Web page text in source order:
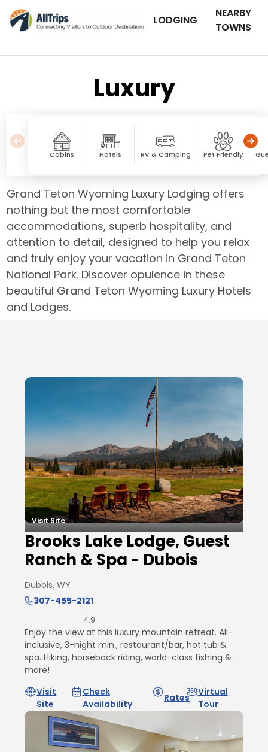
LODGING
NEARBY
TOWNS
Luxury
Cabins Hotels RV & Camping Pet Friendly
Grand Teton Wyoming Luxury Lodging offers
nothing but the most comfortable
accommodations, superb hospitality, and
attention to detail, designed to help you relax
and truly enjoy your vacation in Grand Teton
National Park. Discover opulence in these
beautiful Grand Teton Wyoming Luxury Hotels
and Lodges.
Visit Site
Brooks Lake Lodge, Guest
Ranch & Spa - Dubois
Dubois, WY
307-455-2121
4.9
Enjoy the view at this luxury mountain retreat. All-
inclusive, 3-night min., restaurant/bar, hot tub &
spa. Hiking, horseback riding, world-class fishing &
more!
Visit
Site
Check
Availability
Rates
Virtual
Tour